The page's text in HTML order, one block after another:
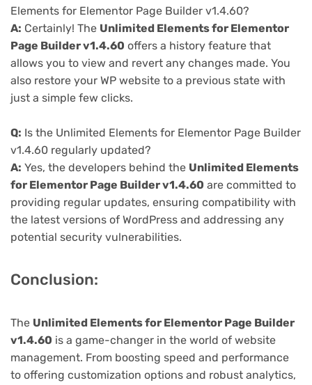
Elements for Elementor Page Builder v1.4.60?
A: Certainly! The Unlimited Elements for Elementor
Page Builder v1.4.60 offers a history feature that
allows you to view and revert any changes made. You
also restore your WP website to a previous state with
just a simple few clicks.
Q: Is the Unlimited Elements for Elementor Page Builder
v1.4.60 regularly updated?
A: Yes, the developers behind the Unlimited Elements
for Elementor Page Builder v1.4.60 are committed to
providing regular updates, ensuring compatibility with
the latest versions of WordPress and addressing any
potential security vulnerabilities.
Conclusion:
The Unlimited Elements for Elementor Page Builder
v1.4.60 is a game-changer in the world of website
management. From boosting speed and performance
to offering customization options and robust analytics,